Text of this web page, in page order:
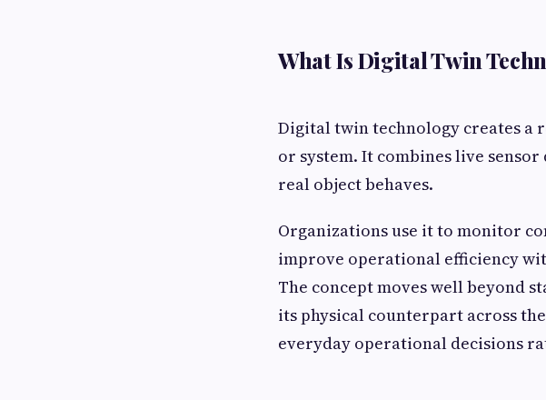
What Is Digital Twin
Digital twin technology creates a
or system. It combines live
real object behaves.
Organizations use it to monitor
improve operational efficiency
The concept moves well beyond
its physical counterpart across
everyday operational decisions